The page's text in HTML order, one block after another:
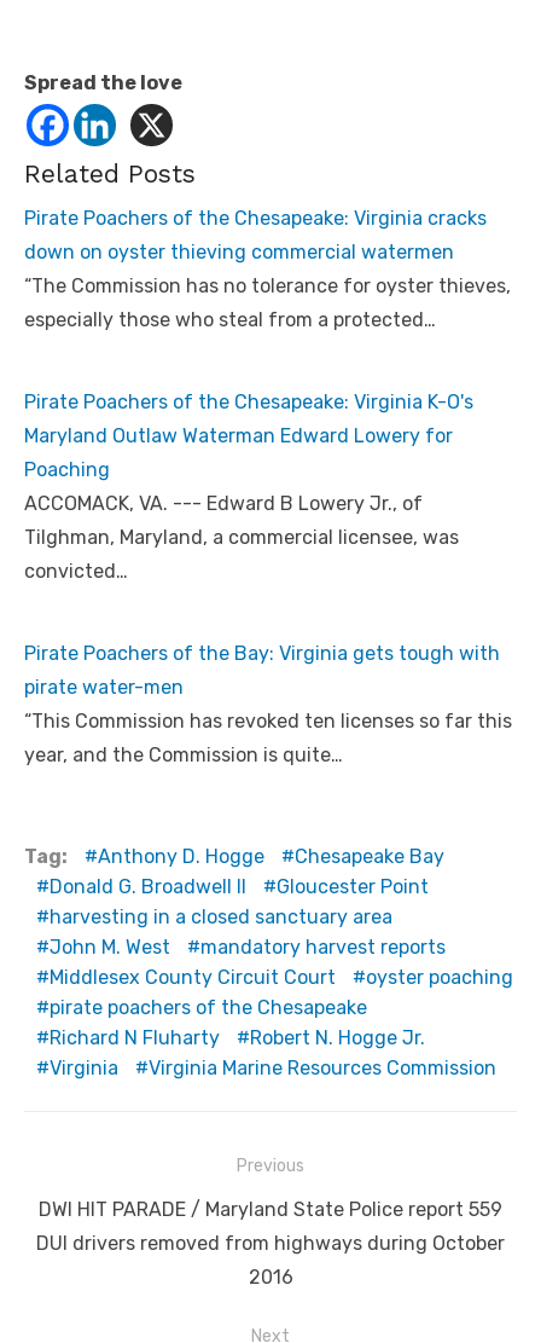
Spread the love
Related Posts
Pirate Poachers of the Chesapeake: Virginia cracks
down on oyster thieving commercial watermen
“The Commission has no tolerance for oyster thieves,
especially those who steal from a protected…
Pirate Poachers of the Chesapeake: Virginia K-O's
Maryland Outlaw Waterman Edward Lowery for
Poaching
ACCOMACK, VA. --- Edward B Lowery Jr., of
Tilghman, Maryland, a commercial licensee, was
convicted…
Pirate Poachers of the Bay: Virginia gets tough with
pirate water-men
“This Commission has revoked ten licenses so far this
year, and the Commission is quite…
Tag: Anthony D. Hogge
Chesapeake Bay
Donald G. Broadwell II
Gloucester Point
harvesting in a closed sanctuary area
John M. West
mandatory harvest reports
Middlesex County Circuit Court
oyster poaching
pirate poachers of the Chesapeake
Richard N Fluharty
Robert N. Hogge Jr.
Virginia
Virginia Marine Resources Commission
navigation
Previous
Previous
post:
DWI HIT PARADE / Maryland State Police report 559
DUI drivers removed from highways during October
2016
Next